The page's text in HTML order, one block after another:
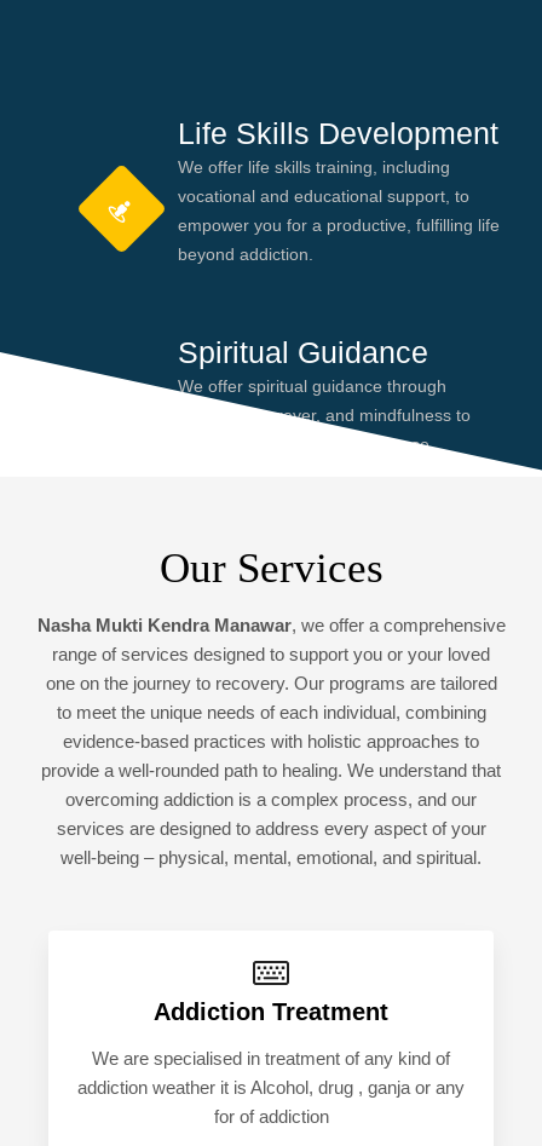
Life Skills Development
We offer life skills training, including
vocational and educational support, to
empower you for a productive, fulfilling life
beyond addiction.
Spiritual Guidance
We offer spiritual guidance through
meditation, prayer, and mindfulness to
help you find peace and purpose,
Our Services
Nasha Mukti Kendra Manawar, we offer a comprehensive
range of services designed to support you or your loved
one on the journey to recovery. Our programs are tailored
to meet the unique needs of each individual, combining
evidence-based practices with holistic approaches to
provide a well-rounded path to healing. We understand that
overcoming addiction is a complex process, and our
services are designed to address every aspect of your
well-being – physical, mental, emotional, and spiritual.
Addiction Treatment
We are specialised in treatment of any kind of
addiction weather it is Alcohol, drug , ganja or any
for of addiction